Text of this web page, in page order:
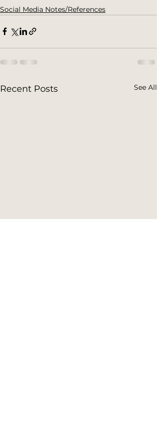
Social Media Notes/References
Recent Posts See All